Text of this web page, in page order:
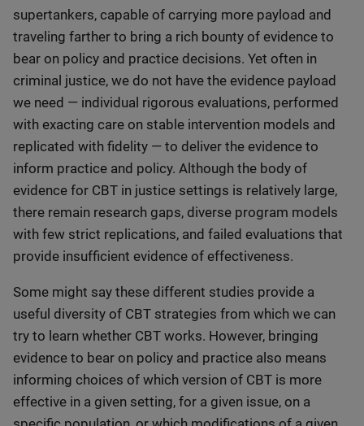
supertankers, capable of carrying more payload and
traveling farther to bring a rich bounty of evidence to
bear on policy and practice decisions. Yet often in
criminal justice, we do not have the evidence payload
we need — individual rigorous evaluations, performed
with exacting care on stable intervention models and
replicated with fidelity — to deliver the evidence to
inform practice and policy. Although the body of
evidence for CBT in justice settings is relatively large,
there remain research gaps, diverse program models
with few strict replications, and failed evaluations that
provide insufficient evidence of effectiveness.
Some might say these different studies provide a
useful diversity of CBT strategies from which we can
try to learn whether CBT works. However, bringing
evidence to bear on policy and practice also means
informing choices of which version of CBT is more
effective in a given setting, for a given issue, on a